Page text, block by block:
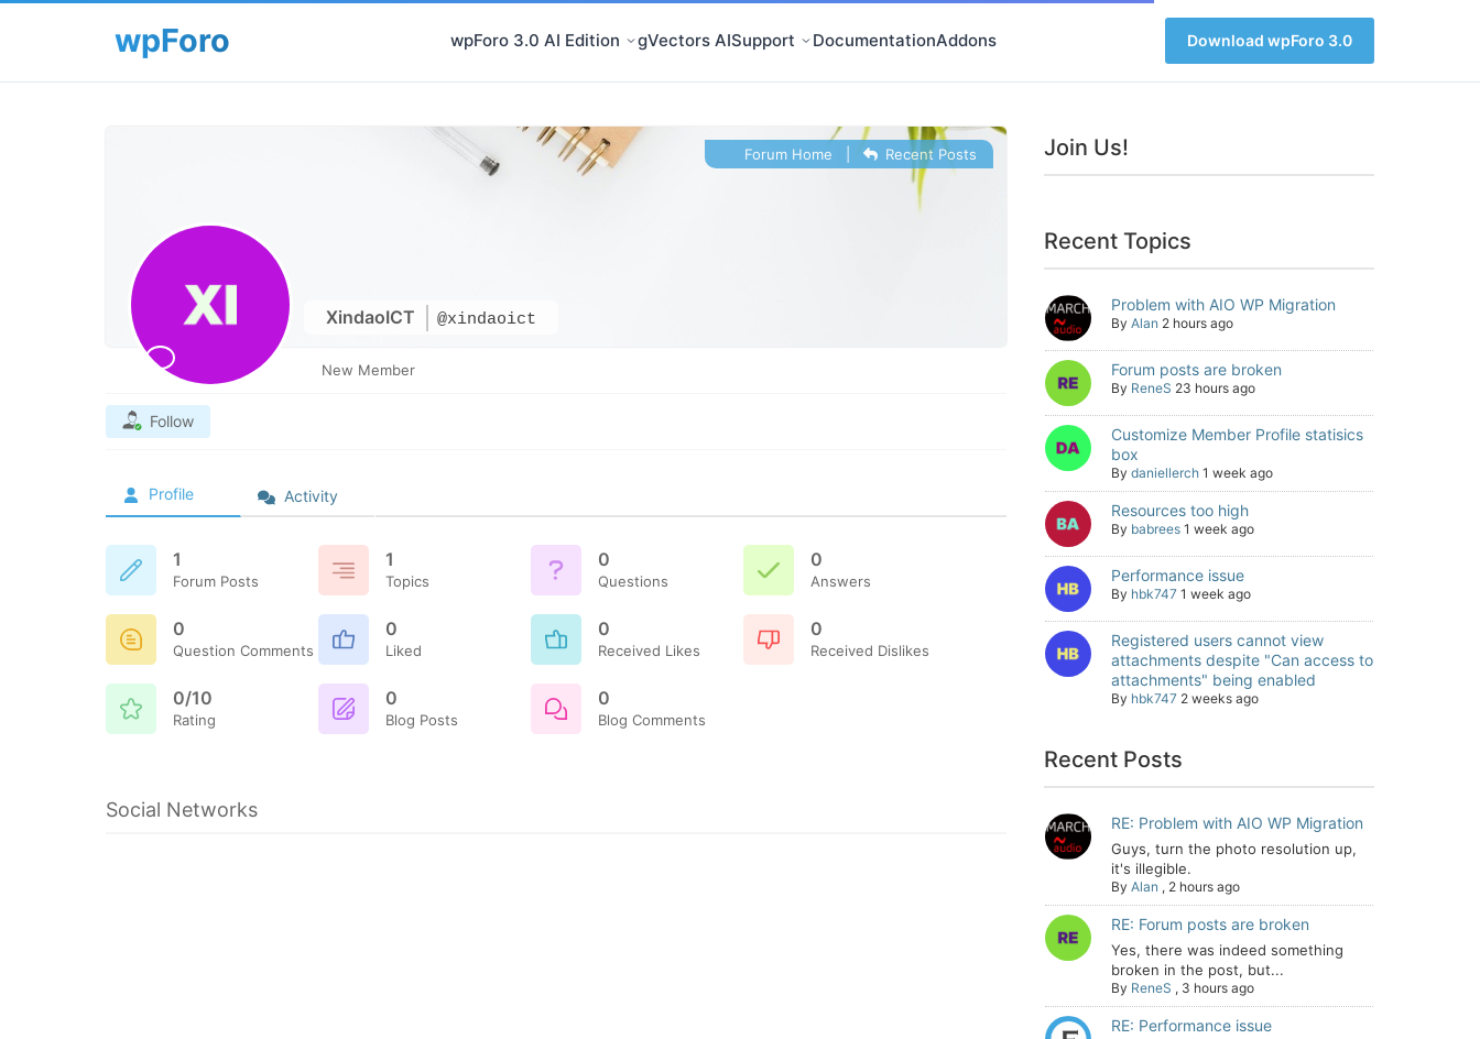
wpForo 3.0 AI Edition gVectors AISupport DocumentationAddons Download wpForo 3.0
XindaoICT @xindaoict
Forum Home Recent Posts
New Member
Follow
Profile Activity
1
Forum Posts
1
Topics
0
Questions
0
Answers
0
Question Comments
0
Liked
0
Received Likes
0
Received Dislikes
0/10
Rating
0
Blog Posts
0
Blog Comments
Social Networks
Join Us!
Recent Topics
Problem with AIO WP Migration
By Alan 2 hours ago
Forum posts are broken
By ReneS 23 hours ago
Customize Member Profile statisics
box
By daniellerch 1 week ago
Resources too high
By babrees 1 week ago
Performance issue
By hbk747 1 week ago
Registered users cannot view
attachments despite "Can access to
attachments" being enabled
By hbk747 2 weeks ago
Recent Posts
RE: Problem with AIO WP Migration
Guys, turn the photo resolution up,
it's illegible.
By Alan , 2 hours ago
RE: Forum posts are broken
Yes, there was indeed something
broken in the post, but...
By ReneS , 3 hours ago
RE: Performance issue